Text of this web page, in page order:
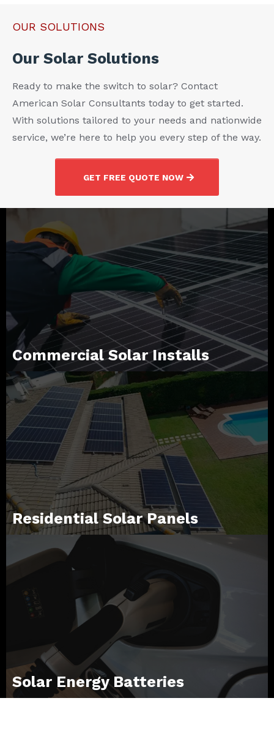
OUR SOLUTIONS
Our Solar Solutions
Ready to make the switch to solar? Contact
American Solar Consultants today to get started.
With solutions tailored to your needs and nationwide
service, we’re here to help you every step of the way.
GET FREE QUOTE NOW
Commercial Solar Installs
Residential Solar Panels
Solar Energy Batteries